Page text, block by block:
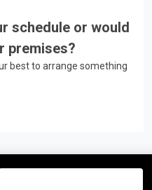
schedule or would
premises?
best to arrange something